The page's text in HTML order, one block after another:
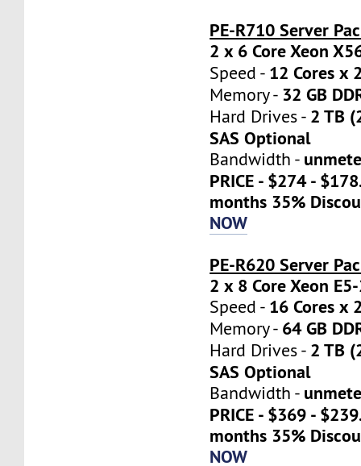
PE-R710 Server
2 x 6 Core Xeon
Speed - 12 Cores x
Memory - 32 GB
Hard Drives - 2 TB
SAS Optional
Bandwidth -
PRICE - $274 -
months 35%
NOW
PE-R620 Server
2 x 8 Core Xeon
Speed - 16 Cores x
Memory - 64 GB
Hard Drives - 2 TB
SAS Optional
Bandwidth -
PRICE - $369 -
months 35%
NOW